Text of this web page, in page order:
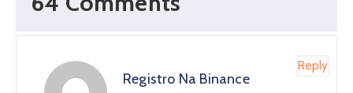
Registro Na Binance
Reply